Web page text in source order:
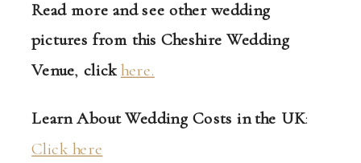
Read more and see other wedding
pictures from this Cheshire Wedding
Venue, click here.
Learn About Wedding Costs in the UK:
Click here